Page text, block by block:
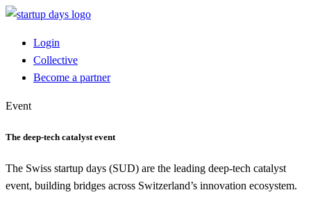
Login
Collective
Become a partner
Event
The deep-tech catalyst event
The Swiss startup days (SUD) are the leading deep-tech catalyst
event, building bridges across Switzerland’s innovation ecosystem.